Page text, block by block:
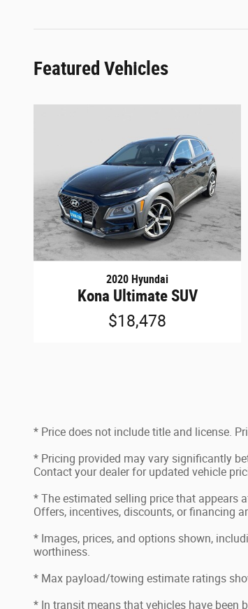
Featured Vehicles
2020 Hyundai
Kona Ultimate SUV
$18,478
* Price does not include title and license.
* Pricing provided may vary significantly
Contact your dealer for updated vehicle
* The estimated selling price that appears
Offers, incentives, discounts, or financing
* Images, prices, and options shown,
worthiness.
* Max payload/towing estimate ratings
* In transit means that vehicles have been